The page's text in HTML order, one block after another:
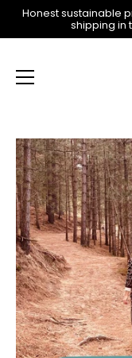
content
Honest sustainable
shipping in